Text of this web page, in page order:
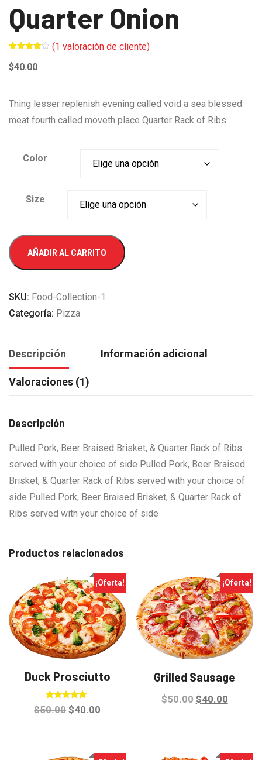
Quarter Onion
4.00
sobre 5
de
cliente
(1 valoración de cliente)
$40.00
Thing lesser replenish evening called void a sea blessed
meat fourth called moveth place Quarter Rack of Ribs.
Color
Size
Quarter
OnionAÑADIR AL CARRITO
SKU: Food-Collection-1
Categoría: Pizza
Descripción Información adicional
Valoraciones (1)
Descripción
Pulled Pork, Beer Braised Brisket, & Quarter Rack of Ribs
served with your choice of side Pulled Pork, Beer Braised
Brisket, & Quarter Rack of Ribs served with your choice of
side Pulled Pork, Beer Braised Brisket, & Quarter Rack of
Ribs served with your choice of side
Productos relacionados
¡Oferta!
Duck Prosciutto
Valorado en
5.00
$50.00Original
$40.00
¡Oferta!
Grilled Sausage
$50.00 Original
$40.00